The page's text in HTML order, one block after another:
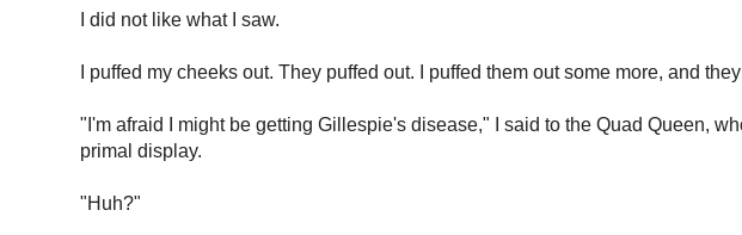
I did not like what I saw.
I puffed my cheeks out. They puffed out. I puffed them out some more, and
"I'm afraid I might be getting Gillespie's disease," I said to the Quad Queen,
primal display.
"Huh?"